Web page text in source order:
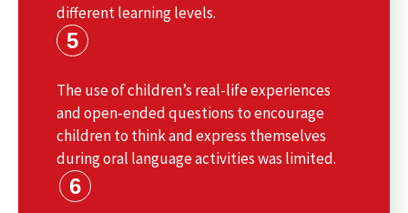
different learning levels.
5
The use of children’s real-life experiences
and open-ended questions to encourage
children to think and express themselves
during oral language activities was limited.
6